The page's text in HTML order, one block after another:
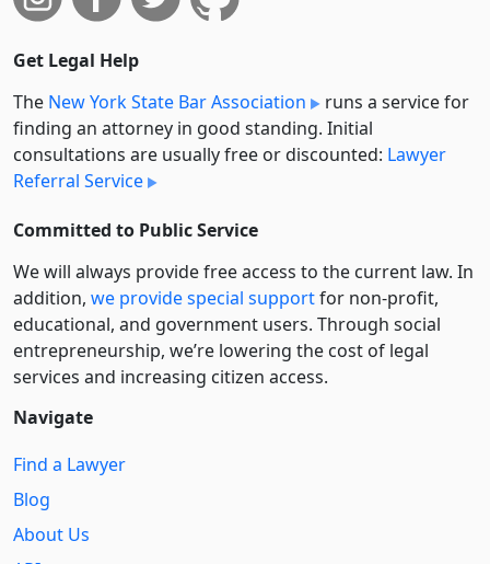
Get Legal Help
The New York State Bar Association
runs a service for
finding an attorney in good standing. Initial
consultations are usually free or discounted: Lawyer
Referral Service
Committed to Public Service
We will always provide free access to the current law. In
addition, we provide special supportfor non-profit,
educational, and government users. Through social
entre­pre­neurship, we’re lowering the cost of legal
services and increasing citizen access.
Navigate
Find a Lawyer
Blog
About Us